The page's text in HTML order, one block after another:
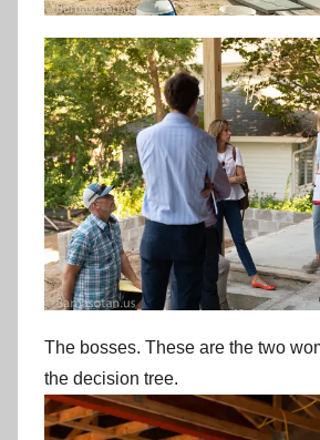
The bosses. These are the two
the decision tree.